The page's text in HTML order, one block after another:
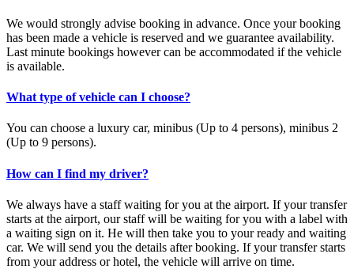
We would strongly advise booking in advance. Once your booking
has been made a vehicle is reserved and we guarantee availability.
Last minute bookings however can be accommodated if the vehicle
is available.
What type of vehicle can I choose?
You can choose a luxury car, minibus (Up to 4 persons), minibus 2
(Up to 9 persons).
How can I find my driver?
We always have a staff waiting for you at the airport. If your transfer
starts at the airport, our staff will be waiting for you with a label with
a waiting sign on it. He will then take you to your ready and waiting
car. We will send you the details after booking. If your transfer starts
from your address or hotel, the vehicle will arrive on time.